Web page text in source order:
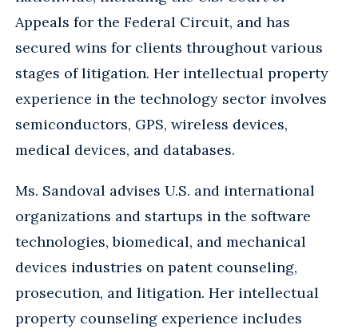
Appeals for the Federal Circuit, and has
secured wins for clients throughout various
stages of litigation. Her intellectual property
experience in the technology sector involves
semiconductors, GPS, wireless devices,
medical devices, and databases.
Ms. Sandoval advises U.S. and international
organizations and startups in the software
technologies, biomedical, and mechanical
devices industries on patent counseling,
prosecution, and litigation. Her intellectual
property counseling experience includes